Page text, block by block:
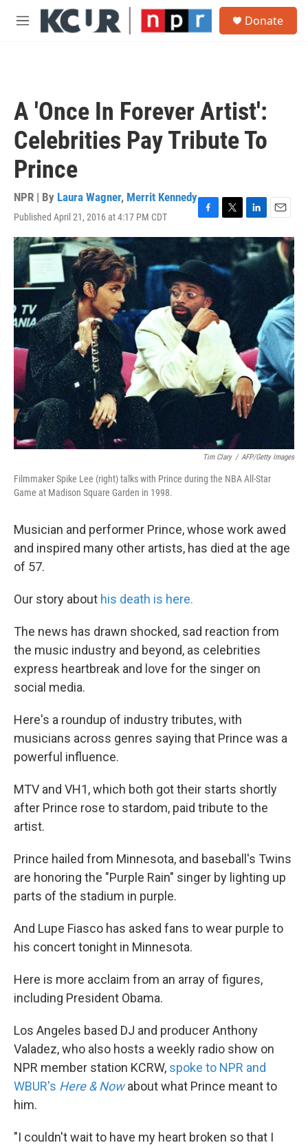
Skip to main content
M
Donate
A 'Once In Forever Artist':
Celebrities Pay Tribute To
Prince
NPR | By Laura Wagner, Merrit Kennedy
Published April 21, 2016 at 4:17 PM CDT
F
a
c
e
b
o
o
k
T
w
t
t
e
r
L
i
n
k
e
d
I
n
E
m
a
i
Tim Clary / AFP/Getty Images
Filmmaker Spike Lee (right) talks with Prince during the NBA All-Star
Game at Madison Square Garden in 1998.
Musician and performer Prince, whose work awed
and inspired many other artists, has died at the age
of 57.
Our story about his death is here.
The news has drawn shocked, sad reaction from
the music industry and beyond, as celebrities
express heartbreak and love for the singer on
social media.
Here's a roundup of industry tributes, with
musicians across genres saying that Prince was a
powerful influence.
MTV and VH1, which both got their starts shortly
after Prince rose to stardom, paid tribute to the
artist.
Prince hailed from Minnesota, and baseball's Twins
are honoring the "Purple Rain" singer by lighting up
parts of the stadium in purple.
And Lupe Fiasco has asked fans to wear purple to
his concert tonight in Minnesota.
Here is more acclaim from an array of figures,
including President Obama.
Los Angeles based DJ and producer Anthony
Valadez, who also hosts a weekly radio show on
NPR member station KCRW, spoke to NPR and
WBUR's Here & Now about what Prince meant to
him.
"I couldn't wait to have my heart broken so that I